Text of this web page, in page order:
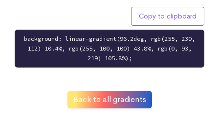
Copy to clipboard
background: linear-gradient(96.2deg, rgb(255, 230,
112) 10.4%, rgb(255, 100, 100) 43.8%, rgb(0, 93,
219) 105.8%);
Back to all gradients